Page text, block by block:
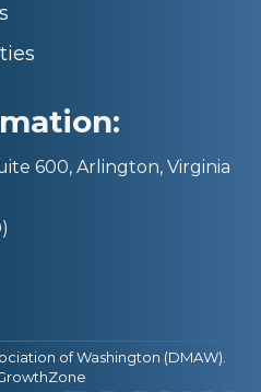
600, Arlington, Virginia
of Washington (DMAW).